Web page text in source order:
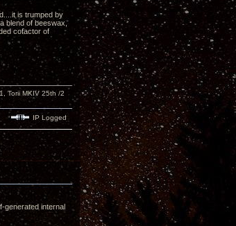
is trumped by
blend of beeswax,
cofactor of
Torii MKIV 25th /2
IP Logged
generated internal